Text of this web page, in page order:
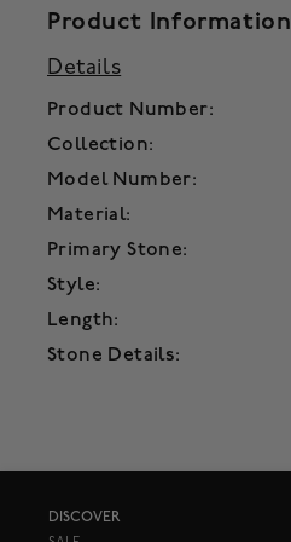
Product Information
Details
Product Number:
Collection:
Model Number:
Material:
Primary Stone:
Style:
Length:
Stone Details:
DISCOVER